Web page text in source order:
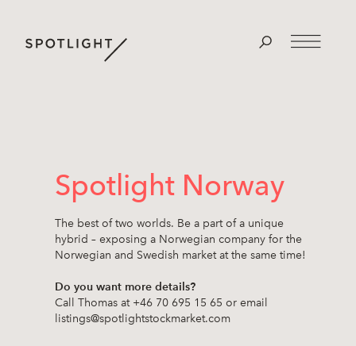
Spotlight Norway
The best of two worlds. Be a part of a unique
hybrid – exposing a Norwegian company for the
Norwegian and Swedish market at the same time!
Do you want more details?
Call Thomas at +46 70 695 15 65 or email
listings@spotlightstockmarket.com